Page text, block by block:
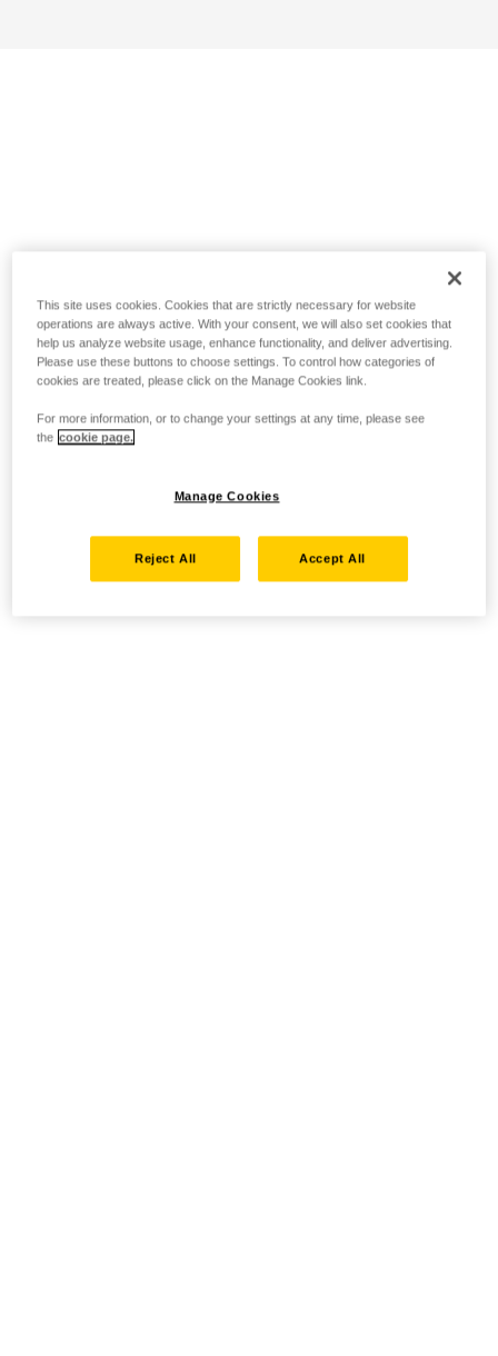
This site uses cookies. Cookies that are strictly necessary for website
operations are always active. With your consent, we will also set cookies that
help us analyze website usage, enhance functionality, and deliver advertising.
Please use these buttons to choose settings. To control how categories of
cookies are treated, please click on the Manage Cookies link.
For more information, or to change your settings at any time, please see
the cookie page.
Manage Cookies
Reject All Accept All